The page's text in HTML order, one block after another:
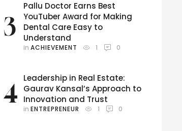
3
Pallu Doctor Earns Best
YouTuber Award for Making
Dental Care Easy to
Understand
in ACHIEVEMENT 1 0
4
Leadership in Real Estate:
Gaurav Kansal’s Approach to
Innovation and Trust
in ENTREPRENEUR 1 0